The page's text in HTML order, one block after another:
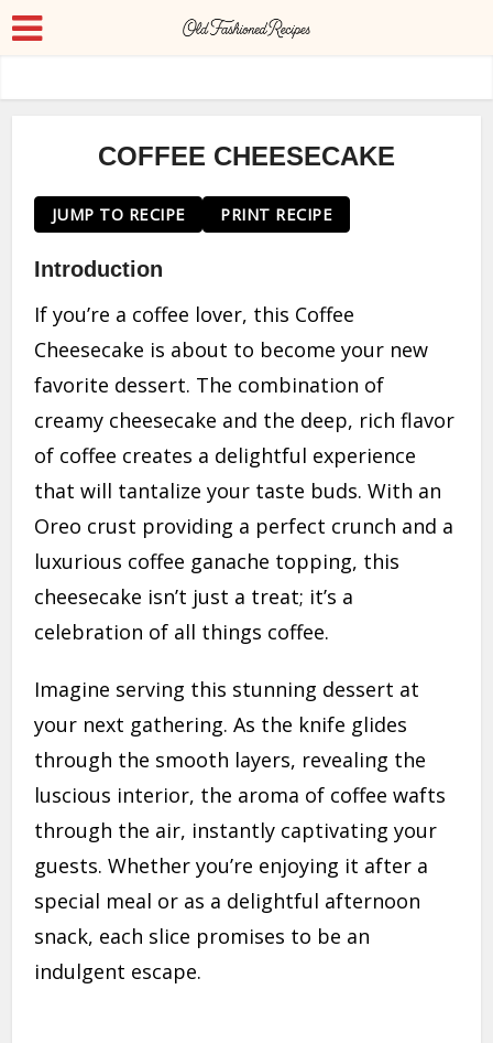
COFFEE CHEESECAKE
JUMP TO RECIPE PRINT RECIPE
Introduction
If you’re a coffee lover, this Coffee
Cheesecake is about to become your new
favorite dessert. The combination of
creamy cheesecake and the deep, rich flavor
of coffee creates a delightful experience
that will tantalize your taste buds. With an
Oreo crust providing a perfect crunch and a
luxurious coffee ganache topping, this
cheesecake isn’t just a treat; it’s a
celebration of all things coffee.
Imagine serving this stunning dessert at
your next gathering. As the knife glides
through the smooth layers, revealing the
luscious interior, the aroma of coffee wafts
through the air, instantly captivating your
guests. Whether you’re enjoying it after a
special meal or as a delightful afternoon
snack, each slice promises to be an
indulgent escape.